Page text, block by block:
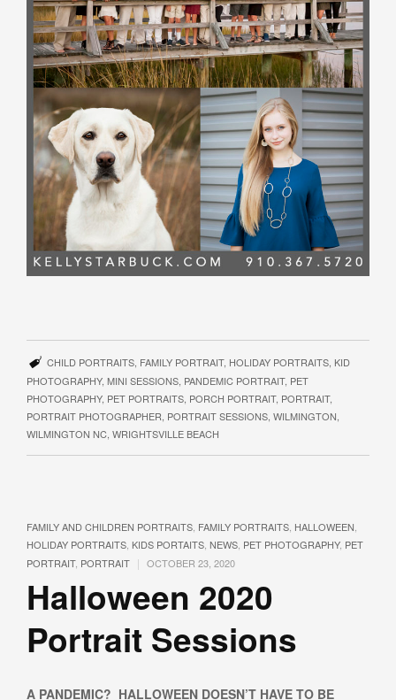
CHILD PORTRAITS, FAMILY PORTRAIT, HOLIDAY PORTRAITS, KID
PHOTOGRAPHY, MINI SESSIONS PANDEMIC PORTRAIT, PET
PHOTOGRAPHY, PET PORTRAITS PORCH PORTRAIT, PORTRAIT,
PORTRAIT PHOTOGRAPHER PORTRAIT SESSIONS WILMINGTON
WILMINGTON NC WRIGHTSVILLE BEACH
FAMILY AND CHILDREN PORTRAITS FAMILY PORTRAITS HALLOWEEN
HOLIDAY PORTRAITS KIDS PORTAITS NEWS PET PHOTOGRAPHY, PET
PORTRAIT, PORTRAIT | OCTOBER 23, 2020
Halloween 2020
Portrait Sessions
A PANDEMIC? HALLOWEEN DOESN’T HAVE TO BE